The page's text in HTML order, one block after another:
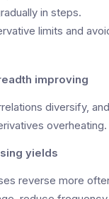
in steps.
limits and
improving
diversify,
overheating.
yields
reverse more